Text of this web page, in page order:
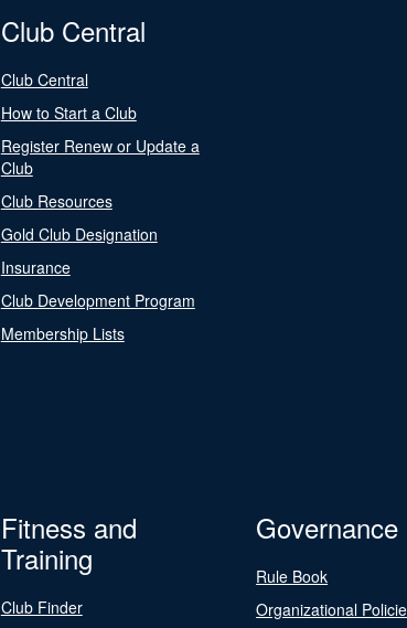
Club Central
Club Central
How to Start a Club
Register Renew or Update a
Club
Club Resources
Gold Club Designation
Insurance
Club Development Program
Membership Lists
Fitness and
Training
Club Finder
Governance
Rule Book
Organizational